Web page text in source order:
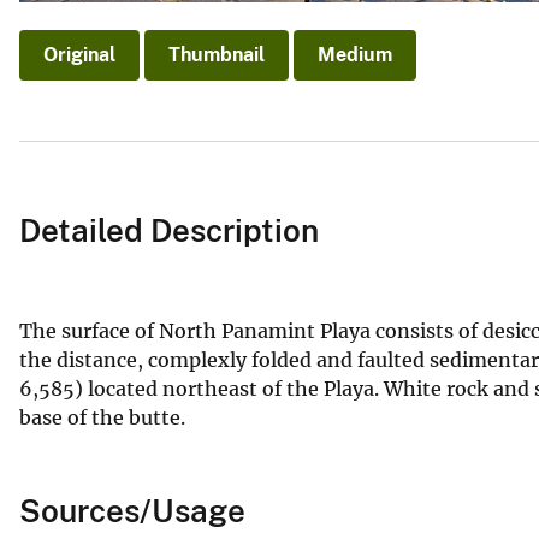
Original Thumbnail Medium
Detailed Description
The surface of North Panamint Playa consists of
the distance, complexly folded and faulted
6,585) located northeast of the Playa. White rock
base of the butte.
Sources/Usage